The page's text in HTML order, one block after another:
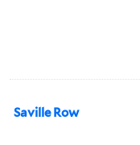
Saville Row